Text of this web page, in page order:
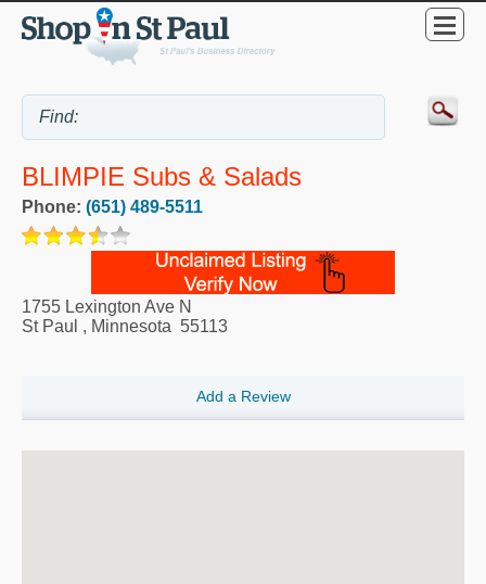
BLIMPIE Subs & Salads
Phone: (651) 489-5511
1755 Lexington Ave N
St Paul , Minnesota 55113
Add a Review